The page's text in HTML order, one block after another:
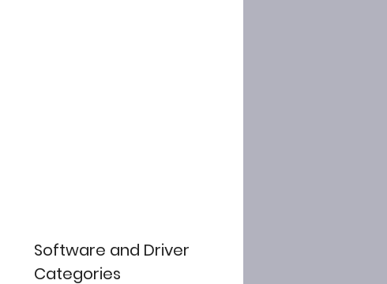
Software and Driver
Categories